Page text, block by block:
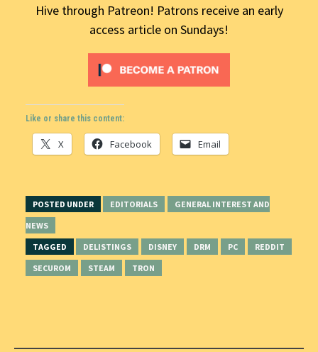
Hive through Patreon! Patrons receive an early
access article on Sundays!
Like or share this content:
X Facebook Email
POSTED UNDER EDITORIALS
GENERAL INTEREST AND
NEWS
TAGGED
DELISTINGS DISNEY DRM PC
REDDIT
SECUROM
STEAM TRON